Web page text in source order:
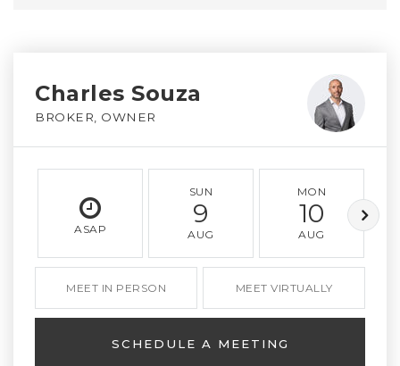
Charles Souza
BROKER, OWNER
ASAP
SUN
9
AUG
MON
10
AUG
MEET IN PERSON MEET VIRTUALLY
SCHEDULE A MEETING